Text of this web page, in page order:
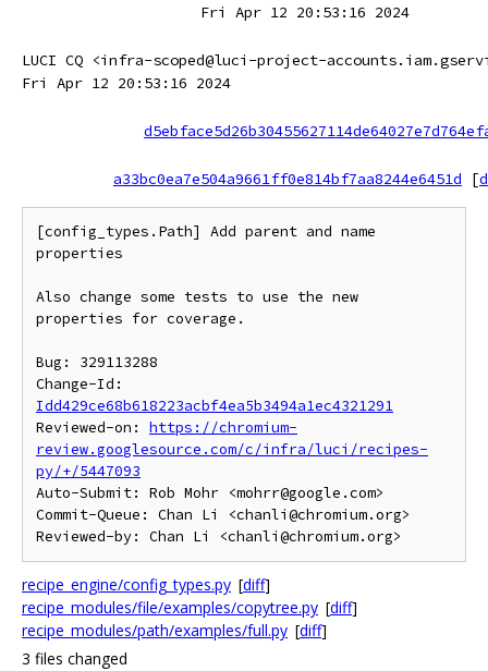
Fri Apr 12 20:53:16 2024
LUCI CQ <infra-scoped@luci-project-
Fri Apr 12 20:53:16 2024
a33bc0ea7e504a9661ff0e814bf7aa8244e6451d [
[config_types.Path] Add parent and name
properties
Also change some tests to use the new
properties for coverage.
Bug: 329113288
Idd429ce68b618223acbf4ea5b3494a1ec4321291
Reviewed-on: https://chromium-
review.googlesource.com/c/infra/luci/recipes-
py/+/5447093
Auto-Submit: Rob Mohr <mohrr@google.com>
Commit-Queue: Chan Li <chanli@chromium.org>
recipe_engine/config_types.py [diff]
recipe_modules/file/examples/copytree.py [diff]
recipe_modules/path/examples/full.py [diff]
3 files changed